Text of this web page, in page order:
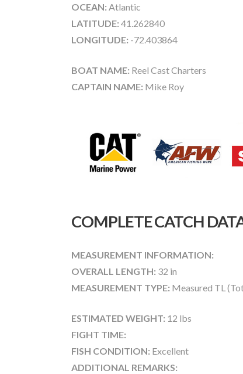
OCEAN: Atlantic
LATITUDE: 41.262840
LONGITUDE: -72.403864
BOAT NAME: Reel Cast Charters
CAPTAIN NAME: Mike Roy
COMPLETE CATCH
MEASUREMENT INFORMATION:
OVERALL LENGTH: 32 in
MEASUREMENT TYPE: Measured TL
ESTIMATED WEIGHT: 12 lbs
FIGHT TIME:
FISH CONDITION: Excellent
ADDITIONAL REMARKS: